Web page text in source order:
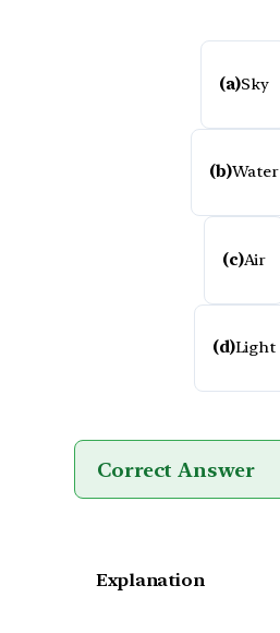
(a)Sky
(b)Water
(c)Air
(d)Light
Correct Answer
Explanation